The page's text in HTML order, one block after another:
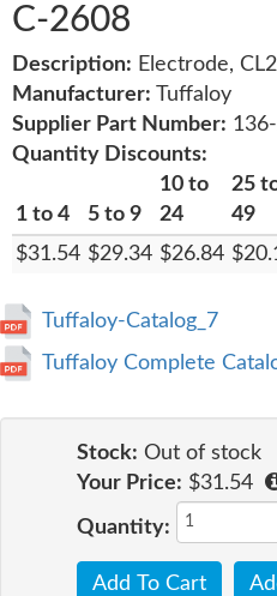
C-2608
Description: Electrode,
Manufacturer: Tuffaloy
Supplier Part Number:
Quantity Discounts:
1 to 4 5 to 9
10 to
24
25
49
$31.54 $29.34 $26.84
Tuffaloy-Catalog_7
Tuffaloy Complete
Stock: Out of stock
Your Price: $31.54
Quantity:
Add To Cart